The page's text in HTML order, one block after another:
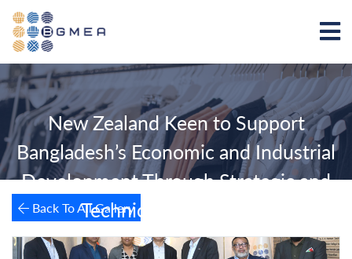
New Zealand Keen to Support
Bangladesh’s Economic and Industrial
Development Through Strategic and
Technical Cooperation
Back To All Gallery